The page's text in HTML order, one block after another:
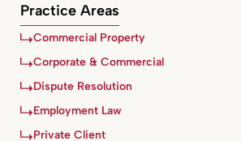
Practice Areas
Commercial Property
Corporate & Commercial
Dispute Resolution
Employment Law
Private Client